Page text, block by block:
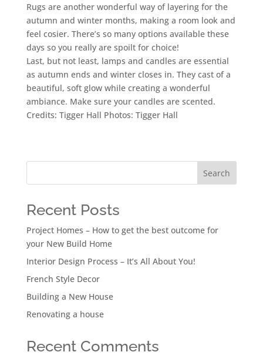
Rugs are another wonderful way of layering for the
autumn and winter months, making a room look and
feel cosier. There’s so many options available these
days so you really are spoilt for choice!
Last, but not least, lamps and candles are essential
as autumn ends and winter closes in. They cast of a
beautiful, soft glow while creating a wonderful
ambiance. Make sure your candles are scented.
Credits: Tigger Hall Photos: Tigger Hall
Search
Recent Posts
Project Homes – How to get the best outcome for
your New Build Home
Interior Design Process – It’s All About You!
French Style Decor
Building a New House
Renovating a house
Recent Comments